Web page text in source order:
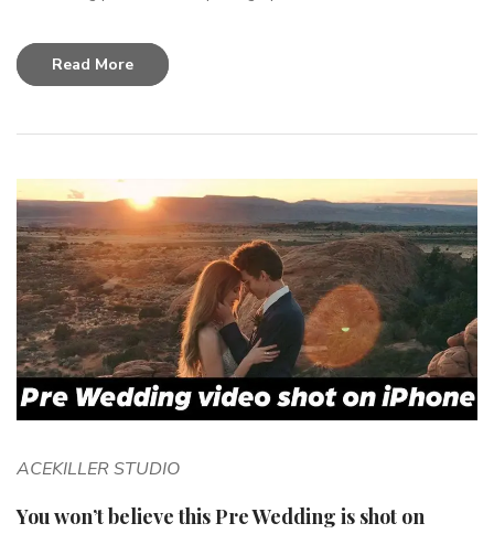
Read More
ACEKILLER STUDIO
You won’t believe this Pre Wedding is shot on